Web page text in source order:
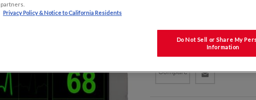
6.5" 640X480
TFT WITH ANTI-
COATING
KYOCERA P/N: T-51750GD065J-
Compare
partners.
Privacy Policy & Notice to California Residents
Do Not Sell or Share My
Information